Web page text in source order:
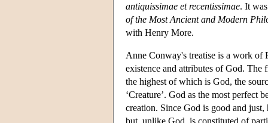
antiquissimae et recentissimae. It
of the Most Ancient and Modern
with Henry More.
Anne Conway's treatise is a work of
existence and attributes of God. The
the highest of which is God, the
‘Creature’. God as the most
creation. Since God is good and
but, unlike God, is constituted of